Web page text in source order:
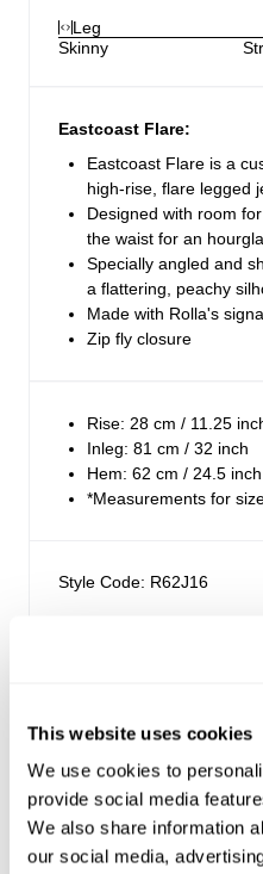
This website uses cookies
We use cookies to
provide social media
We also share information
our social media,
Leg
Skinny
Eastcoast Flare:
Eastcoast Flare is a
high-rise, flare legged
Designed with room
the waist for an
Specially angled and
a flattering, peachy
Made with Rolla's
Zip fly closure
Rise: 28 cm / 11.25
Inleg: 81 cm / 32 inch
Hem: 62 cm / 24.5 inch
*Measurements for
Style Code: R62J16
The Wash:
Crafted with matching
The Stretch:
Mila's
AU 8
Denim size
Delivery + Returns
Australia
Similar styles